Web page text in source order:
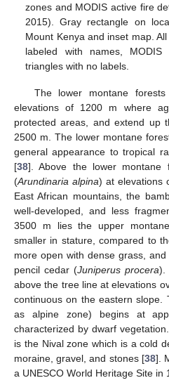
zones and MODIS active fire
2015). Gray rectangle on
Mount Kenya and inset map.
labeled with names,
triangles with no labels.
The lower montane
elevations of 1200 m where
protected areas, and extend up
2500 m. The lower montane
general appearance to tropical
[38]. Above the lower montane
(Arundinaria alpina) at elevations
East African mountains, the
well-developed, and less
3500 m lies the upper
smaller in stature, compared to
more open with dense grass,
pencil cedar (Juniperus procera).
above the tree line at elevations
continuous on the eastern slope.
as alpine zone) begins at
characterized by dwarf
is the Nival zone which is a cold
moraine, gravel, and stones [38].
a UNESCO World Heritage Site in